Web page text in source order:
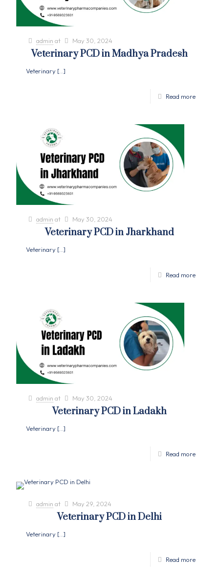
admin at May 30, 2024
Veterinary PCD in Madhya Pradesh
Veterinary […]
Read more
admin at May 30, 2024
Veterinary PCD in Jharkhand
Veterinary […]
Read more
admin at May 30, 2024
Veterinary PCD in Ladakh
Veterinary […]
Read more
admin at May 29, 2024
Veterinary PCD in Delhi
Veterinary […]
Read more